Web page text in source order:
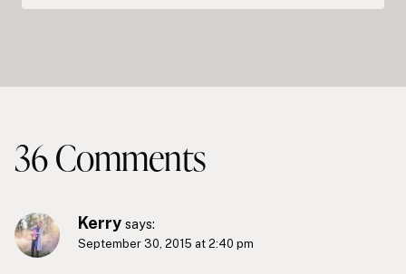
36 Comments
Kerry says:
September 30, 2015 at 2:40 pm